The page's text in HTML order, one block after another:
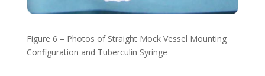
Figure 6 – Photos of Straight Mock Vessel Mounting
Configuration and Tuberculin Syringe